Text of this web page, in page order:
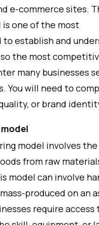
e-commerce sites.
is one of the most
establish and
the most
many businesses
You will need to
or brand
model involves the
from raw
model can involve
produced on an
require access